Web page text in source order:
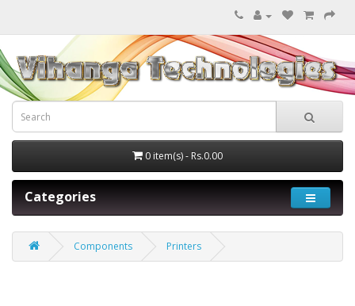
0 item(s) - Rs.0.00
Categories
Components Printers